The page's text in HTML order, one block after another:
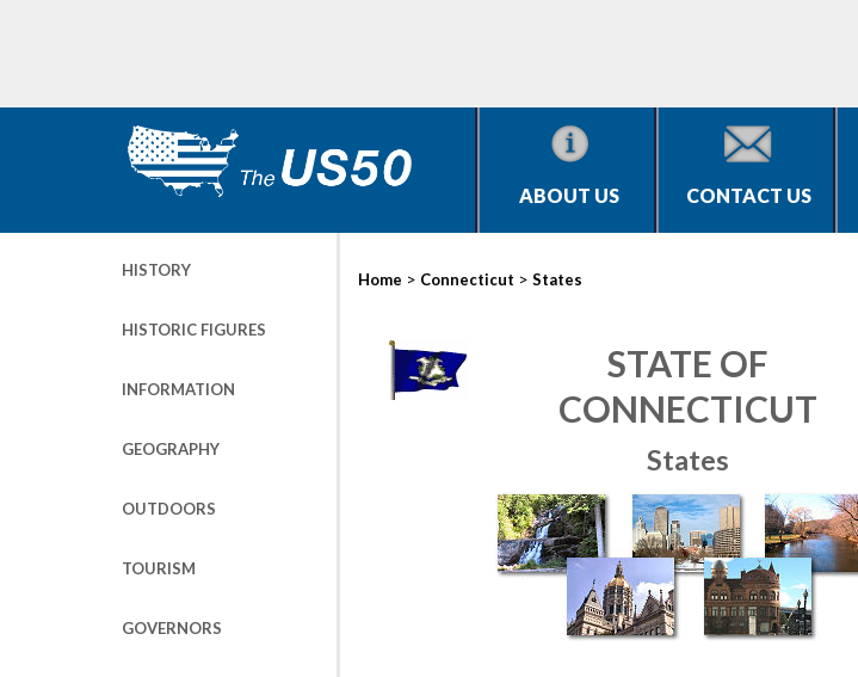
ABOUT US CONTACT US
HISTORY
HISTORIC FIGURES
INFORMATION
GEOGRAPHY
OUTDOORS
TOURISM
GOVERNORS
Home > Connecticut > States
STATE OF
CONNECTICUT
States